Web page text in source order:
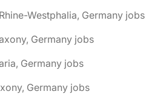
Westphalia, Germany jobs
Germany jobs
Germany jobs
Germany jobs